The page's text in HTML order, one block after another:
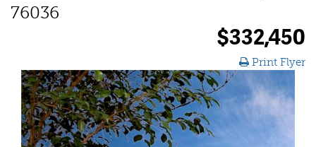
76036
$332,450
Print Flyer